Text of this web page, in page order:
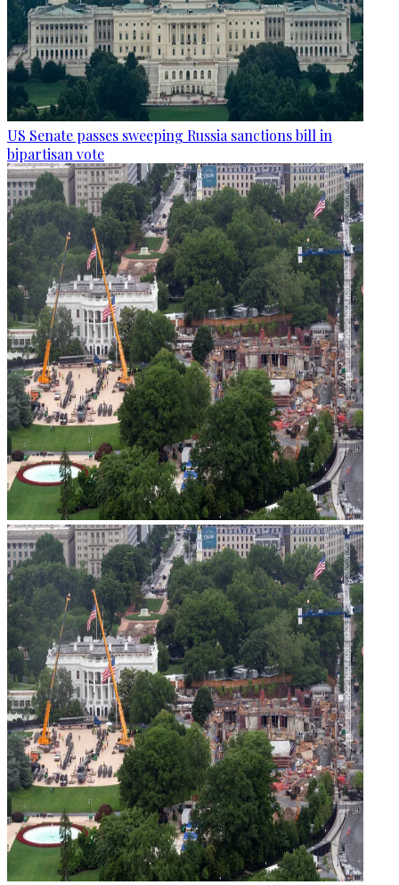
US Senate passes sweeping Russia sanctions bill in
bipartisan vote